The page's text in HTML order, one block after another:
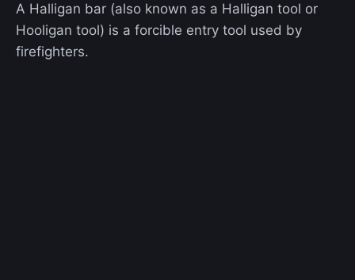
A Halligan bar (also known as a Halligan tool or
Hooligan tool) is a forcible entry tool used by
firefighters.